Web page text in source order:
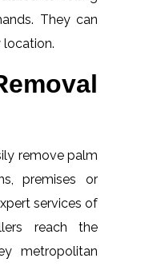
They can
location.
remove palm
premises or
services of
reach the
metropolitan